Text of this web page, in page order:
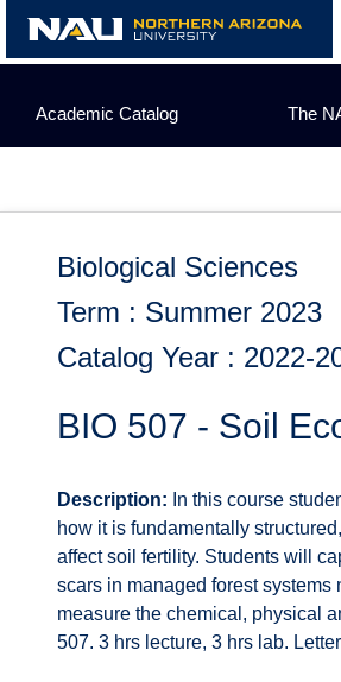
content
Academic Catalog The
Biological Sciences
Term : Summer 2023
Catalog Year : 2022-
BIO 507 - Soil
Description: In this course
how it is fundamentally
affect soil fertility. Students will
scars in managed forest
measure the chemical, physical
507. 3 hrs lecture, 3 hrs lab.